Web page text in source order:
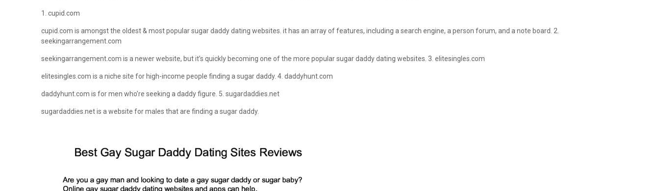
1. cupid.com
cupid.com is amongst the oldest & most popular sugar daddy dating websites. it has an array of features, including a search engine, a person forum, and a note board. 2.
seekingarrangement.com
seekingarrangement.com is a newer website, but it’s quickly becoming one of the more popular sugar daddy dating websites. 3. elitesingles.com
elitesingles.com is a niche site for high-income people finding a sugar daddy. 4. daddyhunt.com
daddyhunt.com is for men who’re seeking a daddy figure. 5. sugardaddies.net
sugardaddies.net is a website for males that are finding a sugar daddy.